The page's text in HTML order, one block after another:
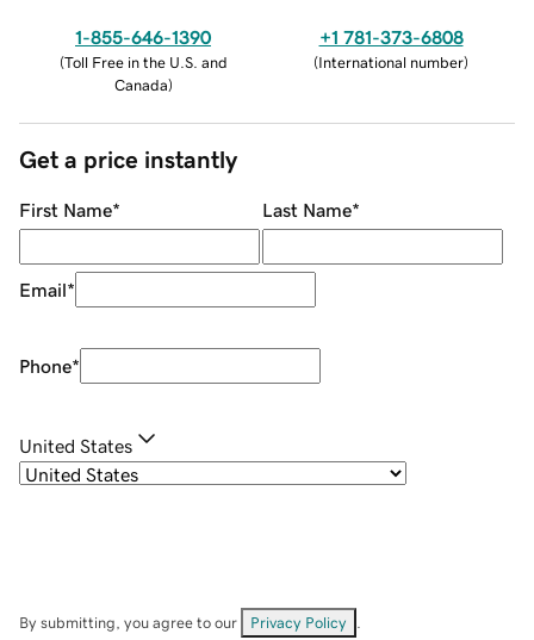
1-855-646-1390
(Toll Free in the U.S. and
Canada)
+1 781-373-6808
(International number)
Get a price instantly
First Name* Last Name*
Email*
Phone*
United States
By submitting, you agree to our Privacy Policy